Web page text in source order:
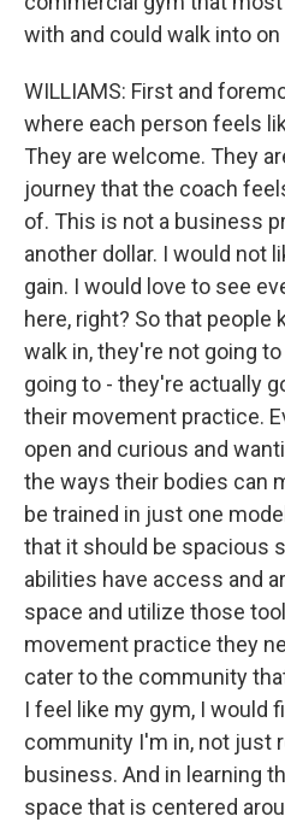
with and could walk into on
WILLIAMS: First and
where each person feels
They are welcome. They
journey that the coach
of. This is not a business
another dollar. I would not
gain. I would love to see
here, right? So that people
walk in, they're not going
going to - they're actually
their movement practice.
open and curious and
the ways their bodies can
be trained in just one
that it should be spacious
abilities have access and
space and utilize those
movement practice they
cater to the community
I feel like my gym, I would
community I'm in, not just
business. And in learning
space that is centered